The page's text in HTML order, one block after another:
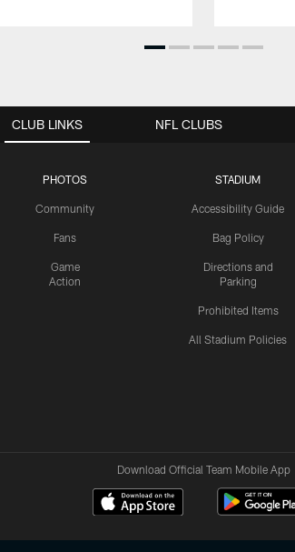
CLUB LINKS
PHOTOS
Community
Fans
Game
Action
STADIUM
Accessibility Guide
Bag Policy
Directions and
Parking
Prohibited Items
All Stadium Policies
NFL CLUBS
Download Official Team Mobile App